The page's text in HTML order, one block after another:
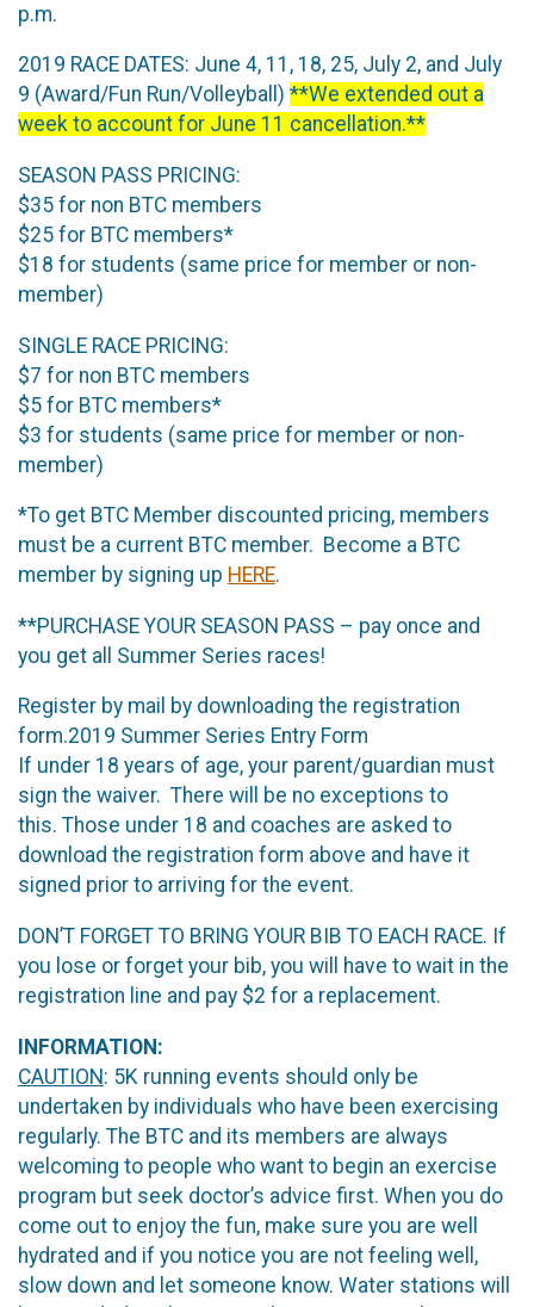
p.m.
2019 RACE DATES: June 4, 11, 18, 25, July 2, and July
9 (Award/Fun Run/Volleyball) **We extended out a
week to account for June 11 cancellation.**
SEASON PASS PRICING:
$35 for non BTC members
$25 for BTC members*
$18 for students (same price for member or non-
member)
SINGLE RACE PRICING:
$7 for non BTC members
$5 for BTC members*
$3 for students (same price for member or non-
member)
*To get BTC Member discounted pricing, members
must be a current BTC member. Become a BTC
member by signing up HERE.
**PURCHASE YOUR SEASON PASS – pay once and
you get all Summer Series races!
Register by mail by downloading the registration
form.2019 Summer Series Entry Form
If under 18 years of age, your parent/guardian must
sign the waiver. There will be no exceptions to
this. Those under 18 and coaches are asked to
download the registration form above and have it
signed prior to arriving for the event.
DON’T FORGET TO BRING YOUR BIB TO EACH RACE. If
you lose or forget your bib, you will have to wait in the
registration line and pay $2 for a replacement.
INFORMATION:
CAUTION: 5K running events should only be
undertaken by individuals who have been exercising
regularly. The BTC and its members are always
welcoming to people who want to begin an exercise
program but seek doctor’s advice first. When you do
come out to enjoy the fun, make sure you are well
hydrated and if you notice you are not feeling well,
slow down and let someone know. Water stations will